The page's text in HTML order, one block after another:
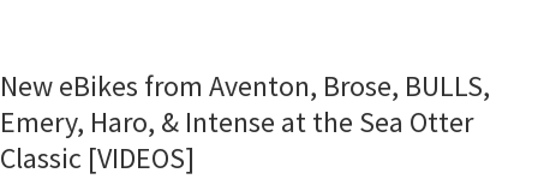
Center
Stage
New eBikes from Aventon, Brose, BULLS,
Emery, Haro, & Intense at the Sea Otter
Classic [VIDEOS]